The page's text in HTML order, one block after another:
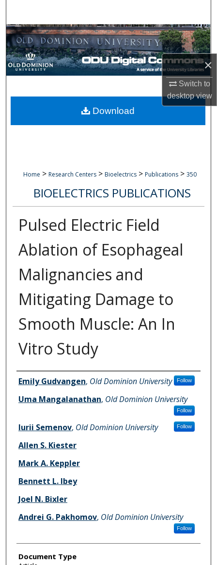
×
Switch to
desktopview
Browse Collections
My Account
Digital Commons Network™
Home > Research Centers > Bioelectrics > Publications > 350
BIOELECTRICS PUBLICATIONS
Pulsed Electric Field
Ablation of Esophageal
Malignancies and
Mitigating Damage to
Smooth Muscle: An In
Vitro Study
Authors
Emily Gudvangen, Old Dominion University Follow
Uma Mangalanathan, Old Dominion University
Follow
Iurii Semenov, Old Dominion University Follow
Allen S. Kiester
Mark A. Keppler
Bennett L. Ibey
Joel N. Bixler
Andrei G. Pakhomov, Old Dominion University
Follow
Document Type
Download